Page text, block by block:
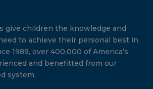
give children the knowledge and
to achieve their personal best in
1989, over 400,000 of America’s
and benefitted from our
system.